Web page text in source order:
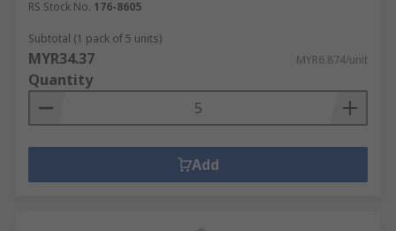
RS Stock No. 176-8605
Subtotal (1 pack of 5 units)
MYR34.37 MYR6.874/unit
Quantity
Add